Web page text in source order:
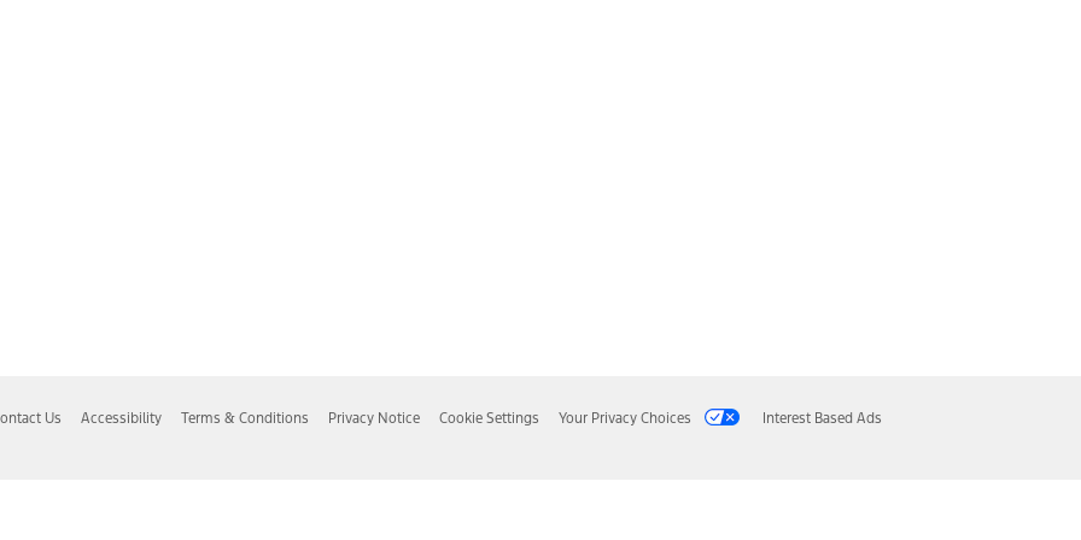
Us Accessibility Terms & Conditions Privacy Notice Cookie Settings Your Privacy Choices Interest Based Ads